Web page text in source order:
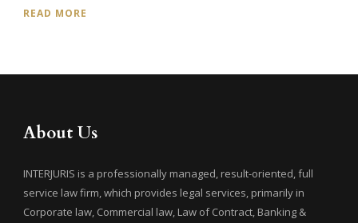
READ MORE
About Us
INTERJURIS is a professionally managed, result-oriented, full
service law firm, which provides legal services, primarily in
Corporate law, Commercial law, Law of Contract, Banking &